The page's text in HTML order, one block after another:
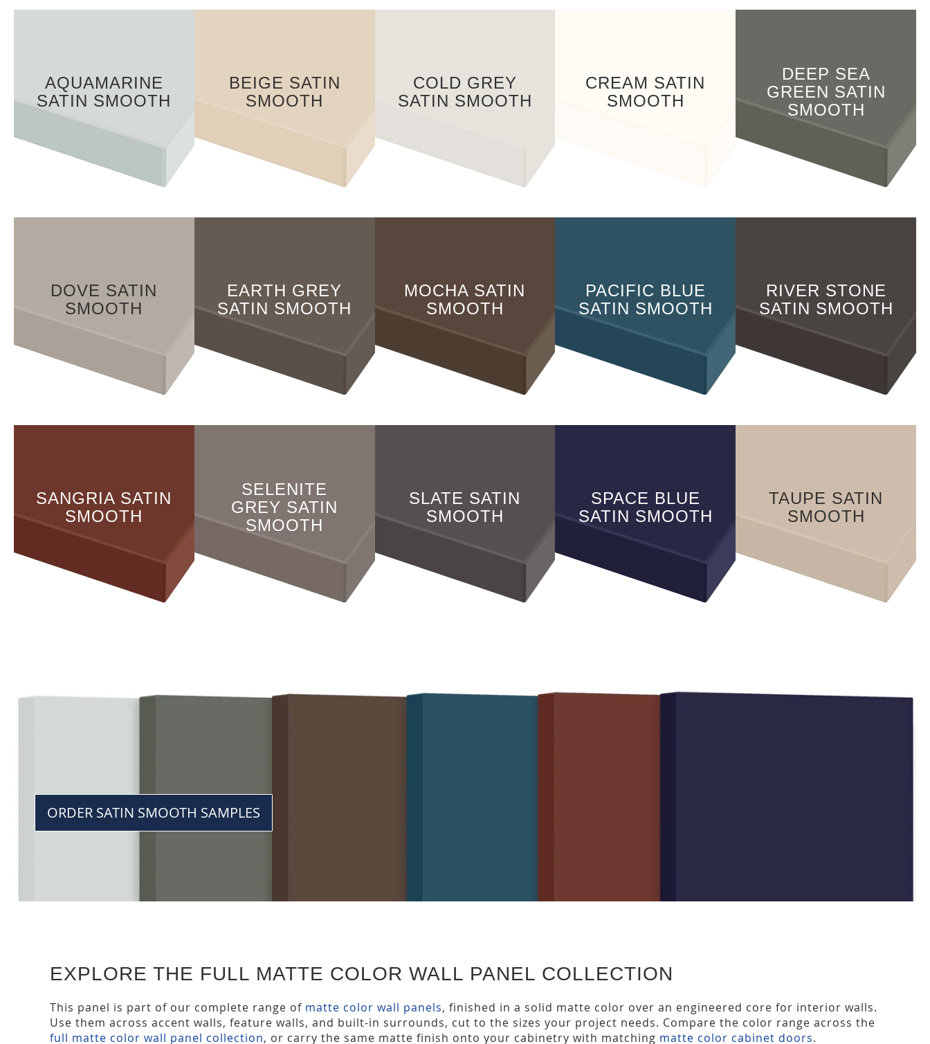
AQUAMARINE
SATIN SMOOTH
BEIGE SATIN
SMOOTH
COLD GREY
SATIN SMOOTH
CREAM SATIN
SMOOTH
DEEP SEA
GREEN SATIN
SMOOTH
DOVE SATIN
SMOOTH
EARTH GREY
SATIN SMOOTH
MOCHA SATIN
SMOOTH
PACIFIC BLUE
SATIN SMOOTH
RIVER STONE
SATIN SMOOTH
SANGRIA SATIN
SMOOTH
SELENITE
GREY SATIN
SMOOTH
SLATE SATIN
SMOOTH
SPACE BLUE
SATIN SMOOTH
TAUPE SATIN
SMOOTH
ORDER SATIN SMOOTH SAMPLES
EXPLORE THE FULL MATTE COLOR WALL PANEL COLLECTION
This panel is part of our complete range of matte color wall panels, finished in a solid matte color over an engineered core for interior walls.
Use them across accent walls, feature walls, and built-in surrounds, cut to the sizes your project needs. Compare the color range across the
full matte color wall panel collection, or carry the same matte finish onto your cabinetry with matching matte color cabinet doors.